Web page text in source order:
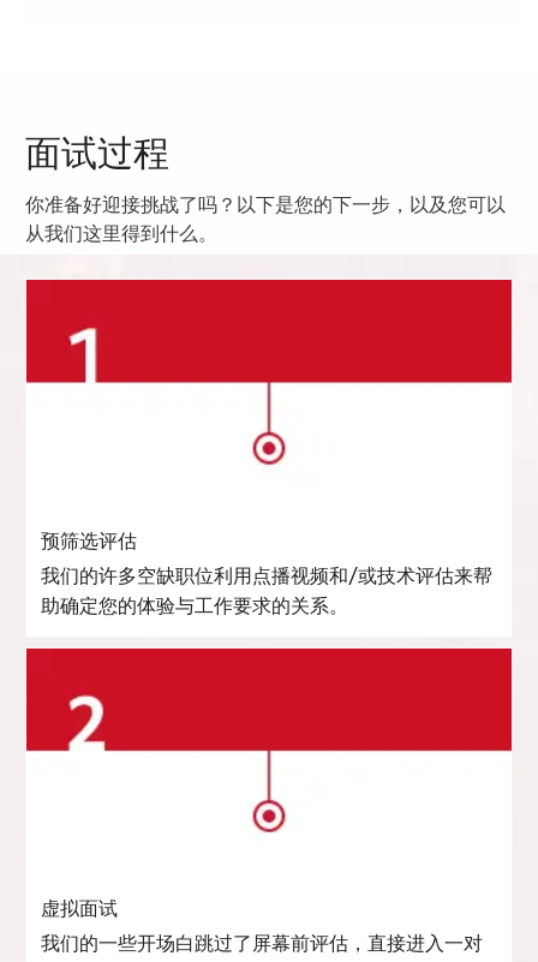
面试过程
你准备好迎接挑战了吗？以下是您的下一步，以及您可以
从我们这里得到什么。
预筛选评估
我们的许多空缺职位利用点播视频和/或技术评估来帮
助确定您的体验与工作要求的关系。
虚拟面试
我们的一些开场白跳过了屏幕前评估，直接进入一对